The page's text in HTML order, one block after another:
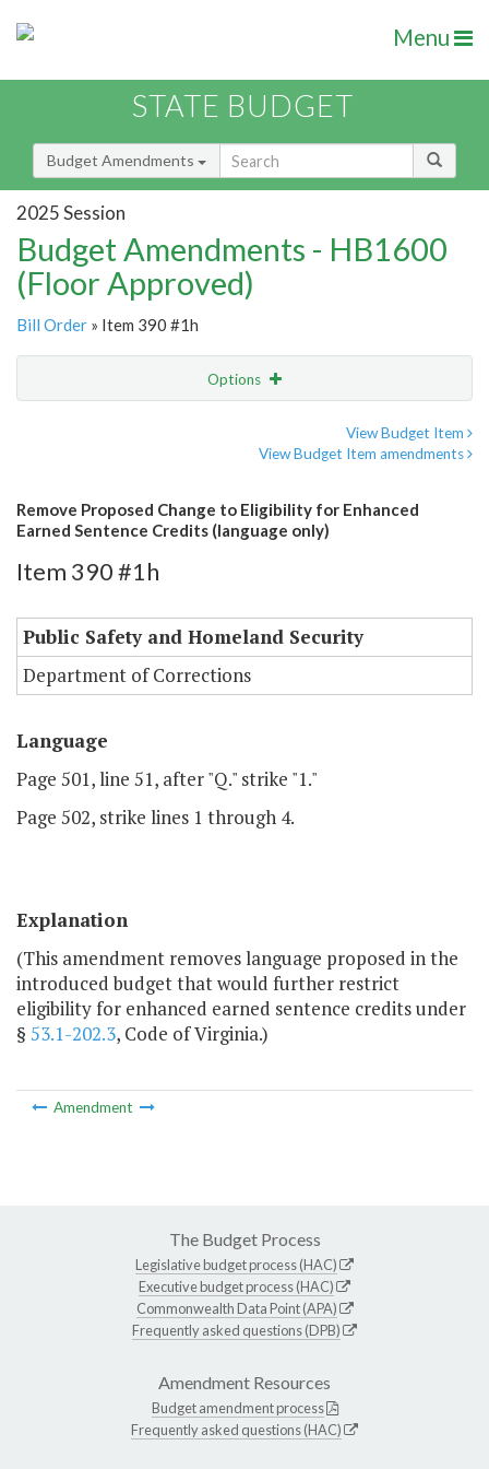
Menu
STATE BUDGET
Budget Amendments
2025 Session
Budget Amendments - HB1600
(Floor Approved)
Bill Order » Item 390 #1h
Options
View Budget Item
View Budget Item amendments
Remove Proposed Change to Eligibility for Enhanced
Earned Sentence Credits (language only)
Item 390 #1h
Public Safety and Homeland Security
Department of Corrections
Language
Page 501, line 51, after "Q." strike "1."
Page 502, strike lines 1 through 4.
Explanation
(This amendment removes language proposed in the
introduced budget that would further restrict
eligibility for enhanced earned sentence credits under
§ 53.1-202.3, Code of Virginia.)
Amendment
The Budget Process
Legislative budget process (HAC)
Executive budget process (HAC)
Commonwealth Data Point (APA)
Frequently asked questions (DPB)
Amendment Resources
Budget amendment process
Frequently asked questions (HAC)